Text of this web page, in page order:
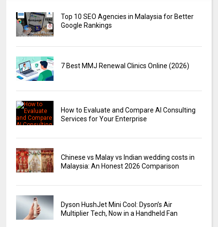
Top 10 SEO Agencies in Malaysia for Better
Google Rankings
7 Best MMJ Renewal Clinics Online (2026)
How to Evaluate and Compare AI Consulting
Services for Your Enterprise
Chinese vs Malay vs Indian wedding costs in
Malaysia: An Honest 2026 Comparison
Dyson HushJet Mini Cool: Dyson’s Air
Multiplier Tech, Now in a Handheld Fan